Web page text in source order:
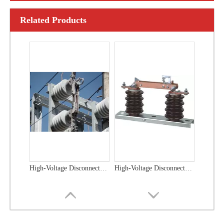
Related Products
High-Voltage Disconnector Switch 33kv High -Voltage Isolate Switch 24kv 800A